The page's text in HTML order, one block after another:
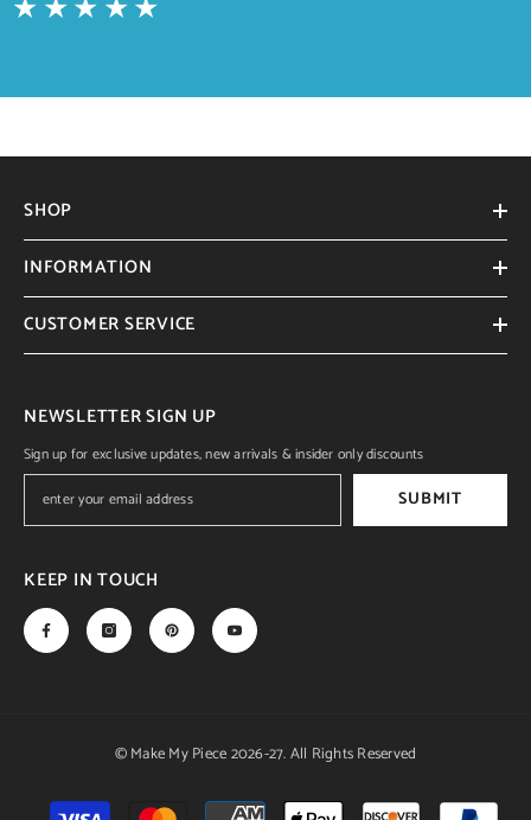
SHOP
INFORMATION
CUSTOMER SERVICE
NEWSLETTER SIGN UP
Sign up for exclusive updates, new arrivals & insider only discounts
SUBMIT
KEEP IN TOUCH
© Make My Piece 2026-27. All Rights Reserved
Payment